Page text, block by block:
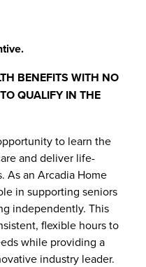
BENEFITS WITH NO
QUALIFY IN THE
to learn the
and deliver life-
As an Arcadia Home
in supporting seniors
independently. This
flexible hours to
while providing a
industry leader.